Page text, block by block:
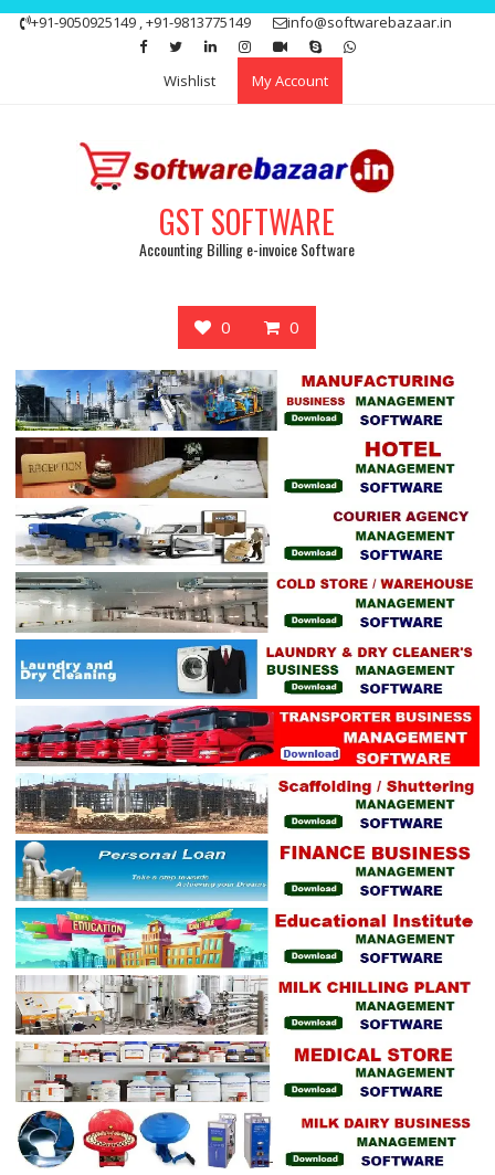
Skip
+91-9050925149 , +91-9813775149 info@softwarebazaar.in
Wishlist My Account
GST SOFTWARE
Accounting Billing e-invoice Software
0 0
Get 15% off your first purchase